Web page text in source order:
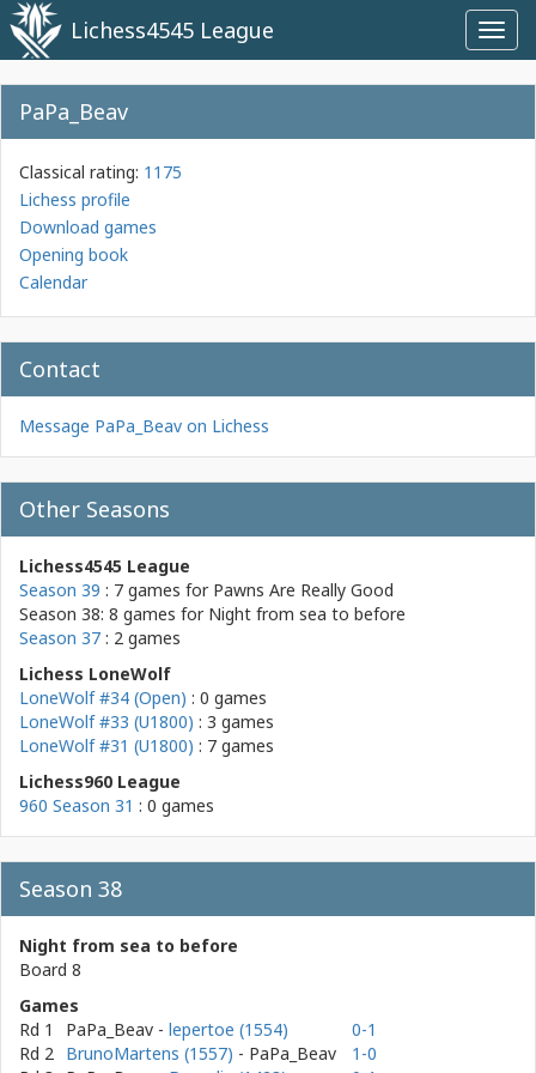
Lichess4545 League
PaPa_Beav
Classical rating: 1175
Lichess profile
Download games
Opening book
Calendar
Contact
Message PaPa_Beav on Lichess
Other Seasons
Lichess4545 League
Season 39 : 7 games for Pawns Are Really Good
Season 38: 8 games for Night from sea to before
Season 37 : 2 games
Lichess LoneWolf
LoneWolf #34 (Open) : 0 games
LoneWolf #33 (U1800) : 3 games
LoneWolf #31 (U1800) : 7 games
Lichess960 League
960 Season 31 : 0 games
Season 38
Night from sea to before
Board 8
Games
Rd 1
PaPa_Beav - lepertoe (1554)
0-1
Rd 2 BrunoMartens (1557) - PaPa_Beav
1-0